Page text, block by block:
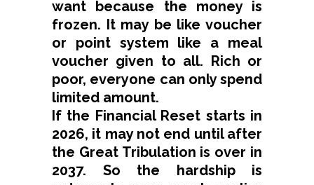
want because the money is
frozen. It may be like voucher
or point system like a meal
voucher given to all. Rich or
poor, everyone can only spend
limited amount.
If the Financial Reset starts in
2026, it may not end until after
the Great Tribulation is over in
2037. So the hardship is